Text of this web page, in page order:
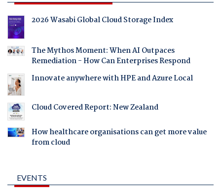
2026 Wasabi Global Cloud Storage Index
The Mythos Moment: When AI Outpaces
Remediation - How Can Enterprises Respond
Innovate anywhere with HPE and Azure Local
Cloud Covered Report: New Zealand
How healthcare organisations can get more value
from cloud
EVENTS